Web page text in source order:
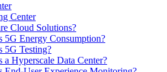
Center
Cloud Solutions?
5G Energy Consumption?
5G Testing?
a Hyperscale Data Center?